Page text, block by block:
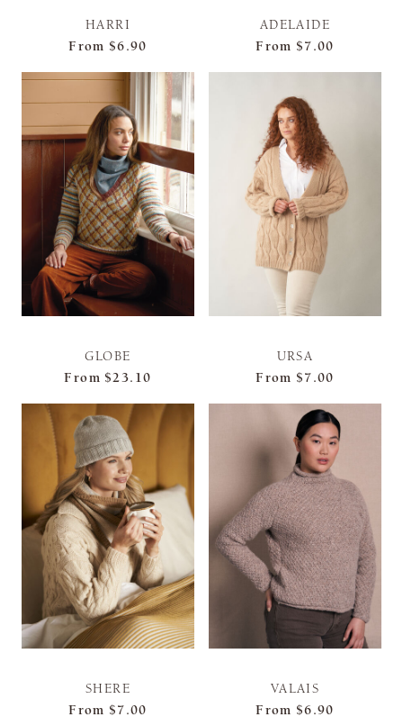
HARRI
From $6.90
ADELAIDE
From $7.00
GLOBE
From $23.10
URSA
From $7.00
SHERE
From $7.00
VALAIS
From $6.90